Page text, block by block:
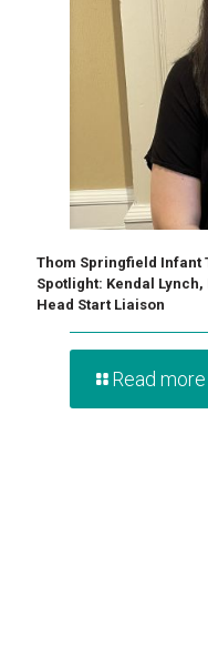
Thom Springfield Infant
Spotlight: Kendal
Head Start Liaison
Read more